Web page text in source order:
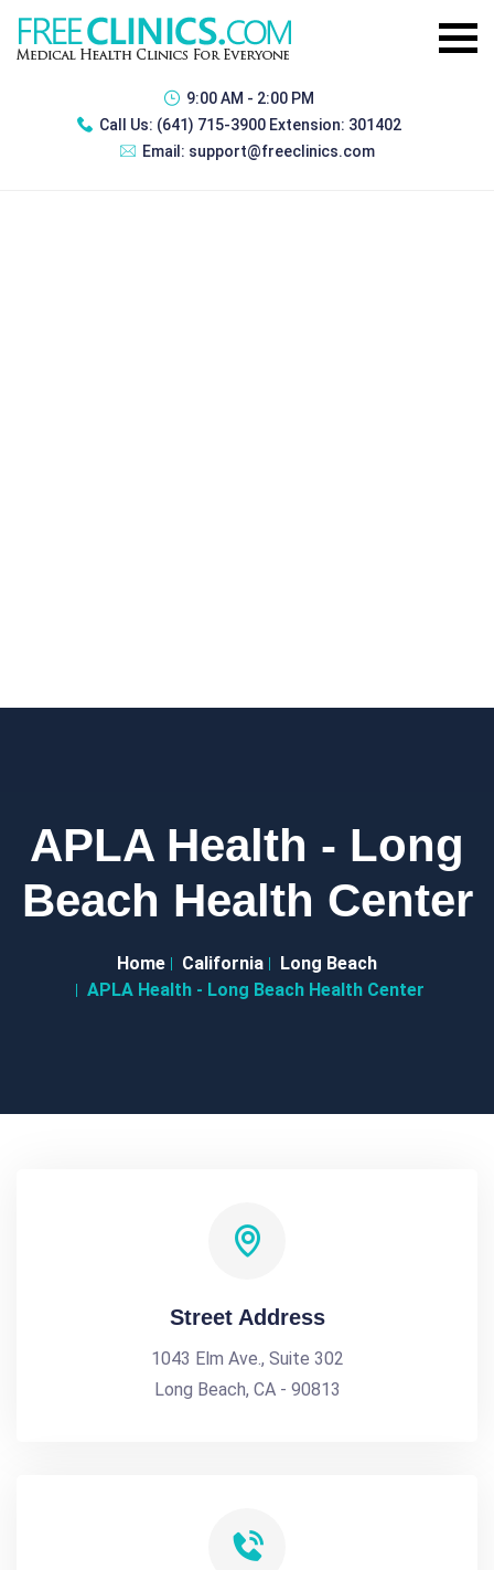
9:00 AM - 2:00 PM
Call Us: (641) 715-3900 Extension: 301402
Email: support@freeclinics.com
APLA Health - Long
Beach Health Center
Home California
Long Beach
APLA Health - Long Beach Health Center
Street Address
1043 Elm Ave., Suite 302
Long Beach, CA - 90813